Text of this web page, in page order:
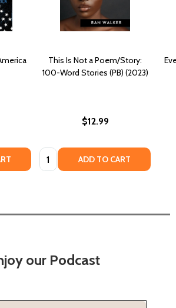
This Is Not a Poem/Story:
100-Word Stories (PB) (2023)
$12.99
Quantity: ADD TO CART
our Podcast